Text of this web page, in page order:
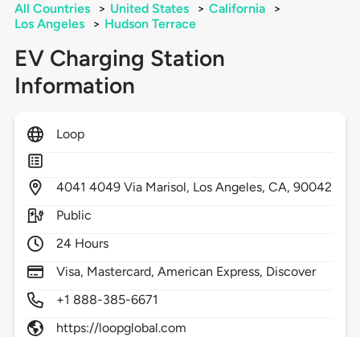
All Countries > United States > California
>
Los Angeles
> Hudson Terrace
EV Charging Station
Information
Loop
4041 4049 Via Marisol, Los Angeles,CA,90042
Public
24 Hours
Visa, Mastercard, American Express, Discover
+1 888-385-6671
https://loopglobal.com